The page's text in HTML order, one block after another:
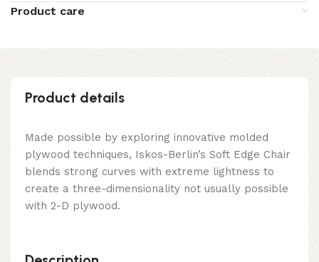
Product care
Product details
Made possible by exploring innovative molded
plywood techniques, Iskos-Berlin’s Soft Edge Chair
blends strong curves with extreme lightness to
create a three-dimensionality not usually possible
with 2-D plywood.